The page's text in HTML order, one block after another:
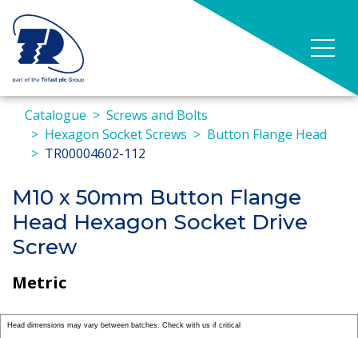
Catalogue
Screws and Bolts
Hexagon Socket Screws
Button Flange Head
TR00004602-112
M10 x 50mm Button Flange
Head Hexagon Socket Drive
Screw
Metric